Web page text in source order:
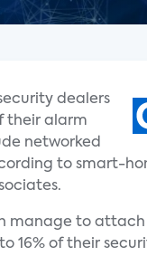
dealers
their alarm
networked
to smart-
manage to
16% of their